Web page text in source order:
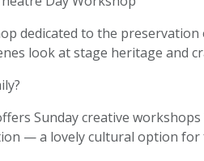
dedicated to the
look at stage heritage and
Sunday creative
— a lovely cultural option for